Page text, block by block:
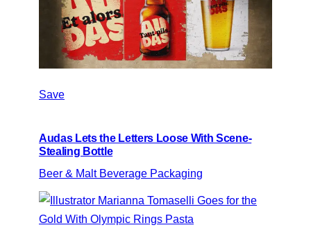
Save
Audas Lets the Letters Loose With Scene-
Stealing Bottle
Beer & Malt Beverage Packaging